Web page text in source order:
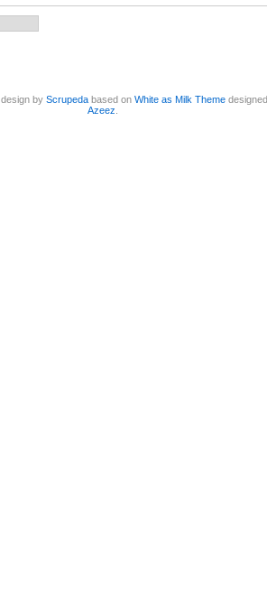
, design byScrupeda based onWhite as Milk Theme
Azeez